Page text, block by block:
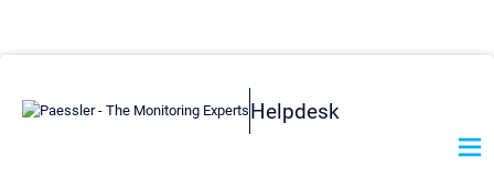
Helpdesk